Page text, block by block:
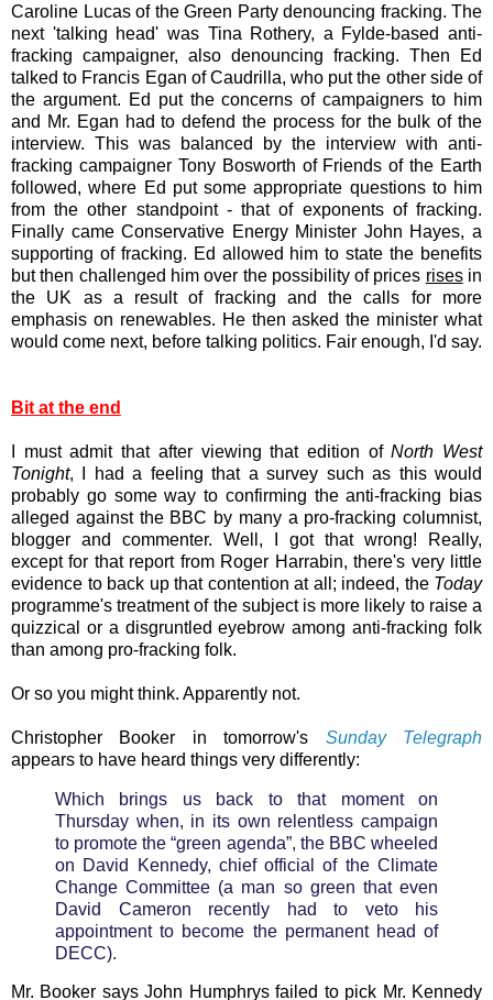
Caroline Lucas of the Green Party denouncing fracking. The
next 'talking head' was Tina Rothery, a Fylde-based anti-
fracking campaigner, also denouncing fracking. Then Ed
talked to Francis Egan of Caudrilla, who put the other side of
the argument. Ed put the concerns of campaigners to him
and Mr. Egan had to defend the process for the bulk of the
interview. This was balanced by the interview with anti-
fracking campaigner Tony Bosworth of Friends of the Earth
followed, where Ed put some appropriate questions to him
from the other standpoint - that of exponents of fracking.
Finally came Conservative Energy Minister John Hayes, a
supporting of fracking. Ed allowed him to state the benefits
but then challenged him over the possibility of prices risesin
the UK as a result of fracking and the calls for more
emphasis on renewables. He then asked the minister what
would come next, before talking politics. Fair enough, I'd say.
Bit at the end
I must admit that after viewing that edition ofNorth West
Tonight, I had a feeling that a survey such as this would
probably go some way to confirming the anti-fracking bias
alleged against the BBC by many a pro-fracking columnist,
blogger and commenter. Well, I got that wrong! Really,
except for that report from Roger Harrabin, there's very little
evidence to back up that contention at all; indeed, the Today
programme's treatment of the subject is more likely to raise a
quizzical or a disgruntled eyebrow among anti-fracking folk
than among pro-fracking folk.
Or so you might think. Apparently not.
Christopher Booker in tomorrow's Sunday Telegraph
appears to have heard things very differently:
Which brings us back to that moment on
Thursday when, in its own relentless campaign
to promote the “green agenda”, the BBC wheeled
on David Kennedy, chief official of the Climate
Change Committee (a man so green that even
David Cameron recently had to veto his
appointment to become the permanent head of
DECC).
Mr. Booker says John Humphrys failed to pick Mr. Kennedy